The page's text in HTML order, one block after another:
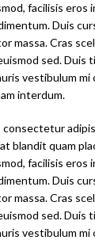
facilisis eros
Duis
massa. Cras
sed. Duis
vestibulum mi
interdum.
consectetur
blandit quam
facilisis eros
Duis
massa. Cras
sed. Duis
vestibulum mi